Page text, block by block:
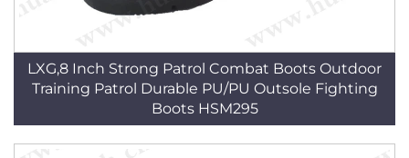
LXG,8 Inch Strong Patrol Combat Boots Outdoor
Training Patrol Durable PU/PU Outsole Fighting
Boots HSM295